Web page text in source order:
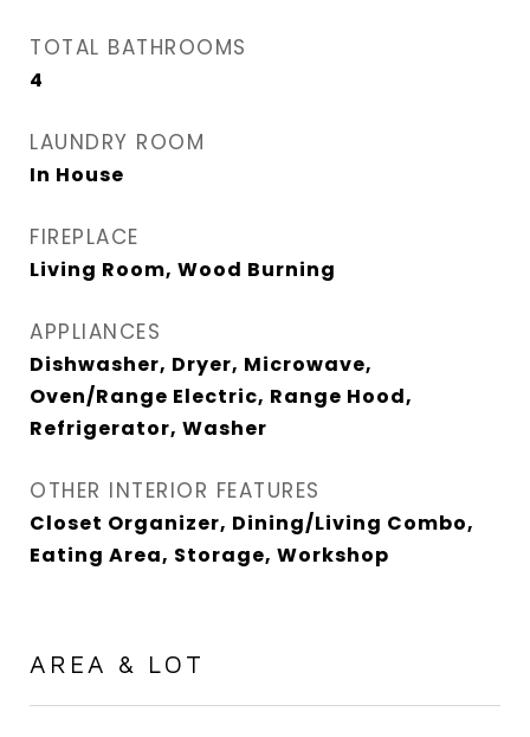
TOTAL BATHROOMS
4
LAUNDRY ROOM
In House
FIREPLACE
Living Room, Wood Burning
APPLIANCES
Dishwasher, Dryer, Microwave,
Oven/Range Electric, Range Hood,
Refrigerator, Washer
OTHER INTERIOR FEATURES
Closet Organizer, Dining/Living Combo,
Eating Area, Storage, Workshop
AREA & LOT